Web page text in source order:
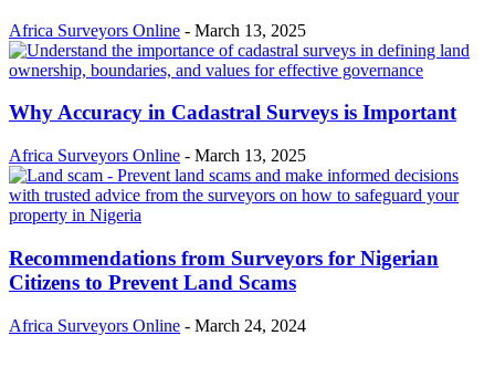
Africa Surveyors Online - March 13, 2025
Why Accuracy in Cadastral Surveys is Important
Africa Surveyors Online - March 13, 2025
Recommendations from Surveyors for Nigerian
Citizens to Prevent Land Scams
Africa Surveyors Online - March 24, 2024